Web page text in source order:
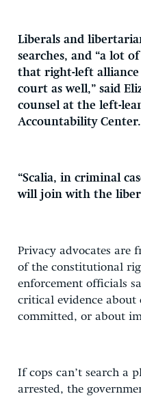
Liberals and
searches, and “a lot
that right-left
court as well,” said
counsel at the left-
Accountability Center.
“Scalia, in criminal
will join with the
Privacy advocates are
of the constitutional
enforcement officials
critical evidence about
committed, or about
If cops can’t search a
arrested, the